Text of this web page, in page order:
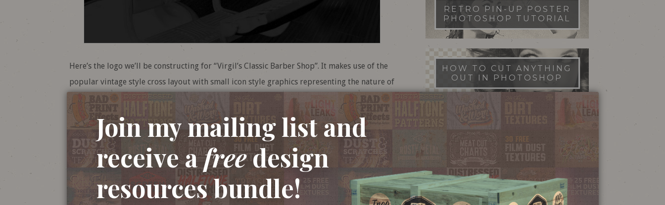
Here’s the logo we’ll be constructing for “Virgil’s Classic Barber Shop”. It makes use of the
popular vintage style cross layout with small icon style graphics representing the nature of
the business. We’ll construct all the individual elements and compose the logo’s layout,
then add some roughening effects to give the design an aged, printed appearance.
RETRO PIN-UP POSTER
PHOTOSHOP TUTORIAL
HOW TO CUT ANYTHING
OUT IN PHOTOSHOP
FILM DUST TEXTURES
FREE DOWNLOAD
STIPPLE SHADING
ILLUSTRATOR BRUSHES
Join my mailing list and
receive afreedesign
resources bundle!